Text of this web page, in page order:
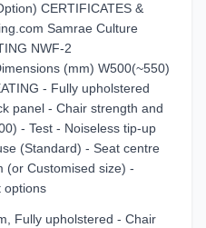
CERTIFICATES &
Samrae Culture
NWF-2
(mm) W500(~550)
- Fully upholstered
panel - Chair strength and
- Test - Noiseless tip-up
(Standard) - Seat centre
(or Customised size) -
options
Fully upholstered - Chair